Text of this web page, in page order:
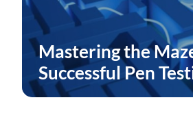
Mastering the
Successful Pen